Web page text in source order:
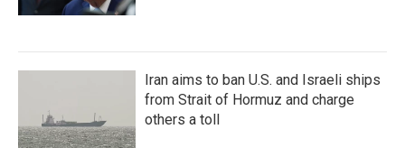
Iran aims to ban U.S. and Israeli ships
from Strait of Hormuz and charge
others a toll